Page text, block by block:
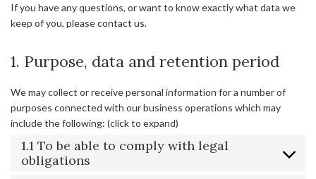
If you have any questions, or want to know exactly what data we
keep of you, please contact us.
1. Purpose, data and retention period
We may collect or receive personal information for a number of
purposes connected with our business operations which may
include the following: (click to expand)
1.1 To be able to comply with legal
obligations